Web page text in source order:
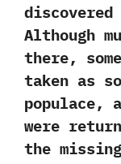
discovered
‬Although
there,‭
taken as
populace,‭
were
the